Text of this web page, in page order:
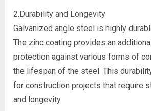
2.Durability and Longevity
Galvanized angle steel is highly
The zinc coating provides an
protection against various forms of
the lifespan of the steel. This
for construction projects that require
and longevity.